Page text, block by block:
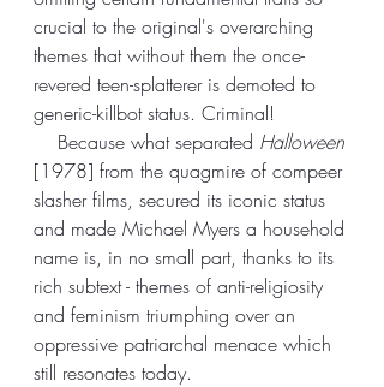
crucial to the original's overarching
themes that without them the once-
revered teen-splatterer is demoted to
generic-killbot status. Criminal!
    Because what separated
Halloween
[1978] from the quagmire of compeer
slasher films, secured its iconic status
and made Michael Myers a household
name is, in no small part, thanks to its
rich subtext - themes of anti-religiosity
and feminism triumphing over an
oppressive patriarchal menace which
still resonates today.